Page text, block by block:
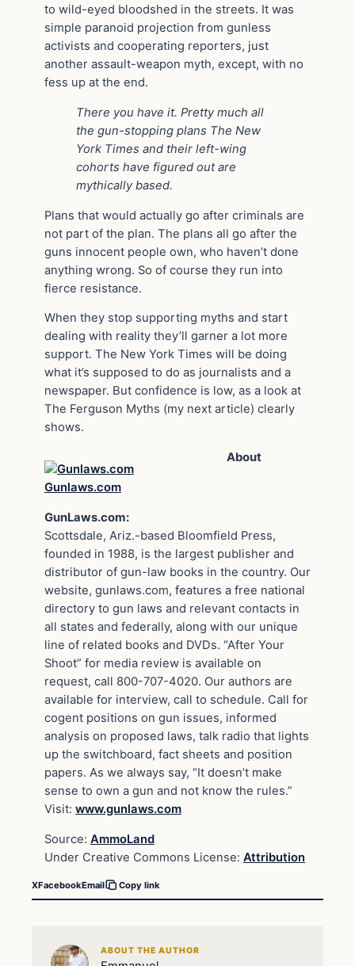
to wild-eyed bloodshed in the streets. It was
simple paranoid projection from gunless
activists and cooperating reporters, just
another assault-weapon myth, except, with no
fess up at the end.
There you have it. Pretty much all
the gun-stopping plans The New
York Times and their left-wing
cohorts have figured out are
mythically based.
Plans that would actually go after criminals are
not part of the plan. The plans all go after the
guns innocent people own, who haven’t done
anything wrong. So of course they run into
fierce resistance.
When they stop supporting myths and start
dealing with reality they’ll garner a lot more
support. The New York Times will be doing
what it’s supposed to do as journalists and a
newspaper. But confidence is low, as a look at
The Ferguson Myths (my next article) clearly
shows.
Gunlaws.com
About
GunLaws.com:
Scottsdale, Ariz.-based Bloomfield Press,
founded in 1988, is the largest publisher and
distributor of gun-law books in the country. Our
website, gunlaws.com, features a free national
directory to gun laws and relevant contacts in
all states and federally, along with our unique
line of related books and DVDs. “After Your
Shoot” for media review is available on
request, call 800-707-4020. Our authors are
available for interview, call to schedule. Call for
cogent positions on gun issues, informed
analysis on proposed laws, talk radio that lights
up the switchboard, fact sheets and position
papers. As we always say, “It doesn’t make
sense to own a gun and not know the rules.”
Visit: www.gunlaws.com
Source: AmmoLand
Under Creative Commons License: Attribution
XFacebookEmail Copy link
ABOUT THE AUTHOR